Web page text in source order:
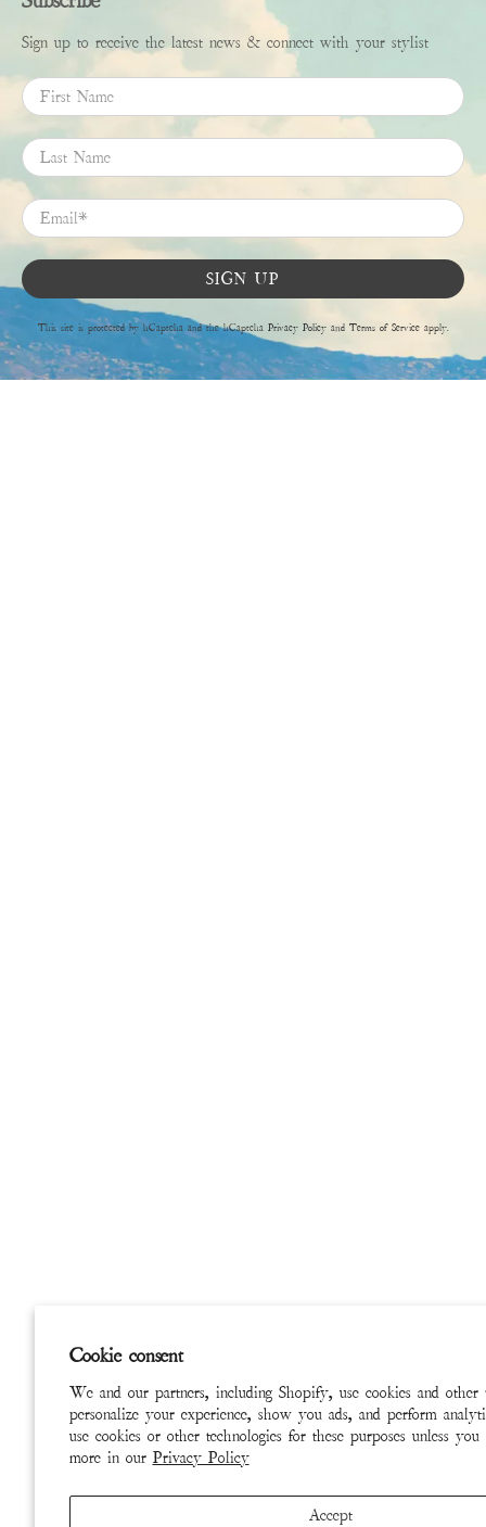
Cookie consent
We and our partners, including Shopify, use cookies and other
personalize your experience, show you ads, and perform
use cookies or other technologies for these purposes unless
more in our Privacy Policy
Accept
Sign up to receive the latest news & connect with your stylist
First Name
Last Name
Email*
SIGN UP
This site is protected by hCaptcha and the hCaptcha Privacy Policyand Terms of Serviceapply.